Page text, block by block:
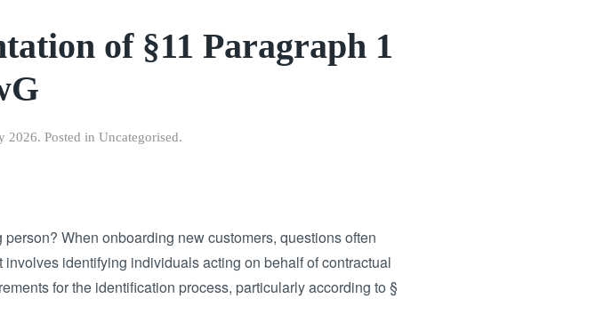
of §11 Paragraph 1
2026. Posted in Uncategorised.
When onboarding new customers, questions often
identifying individuals acting on behalf of contractual
for the identification process, particularly according to §